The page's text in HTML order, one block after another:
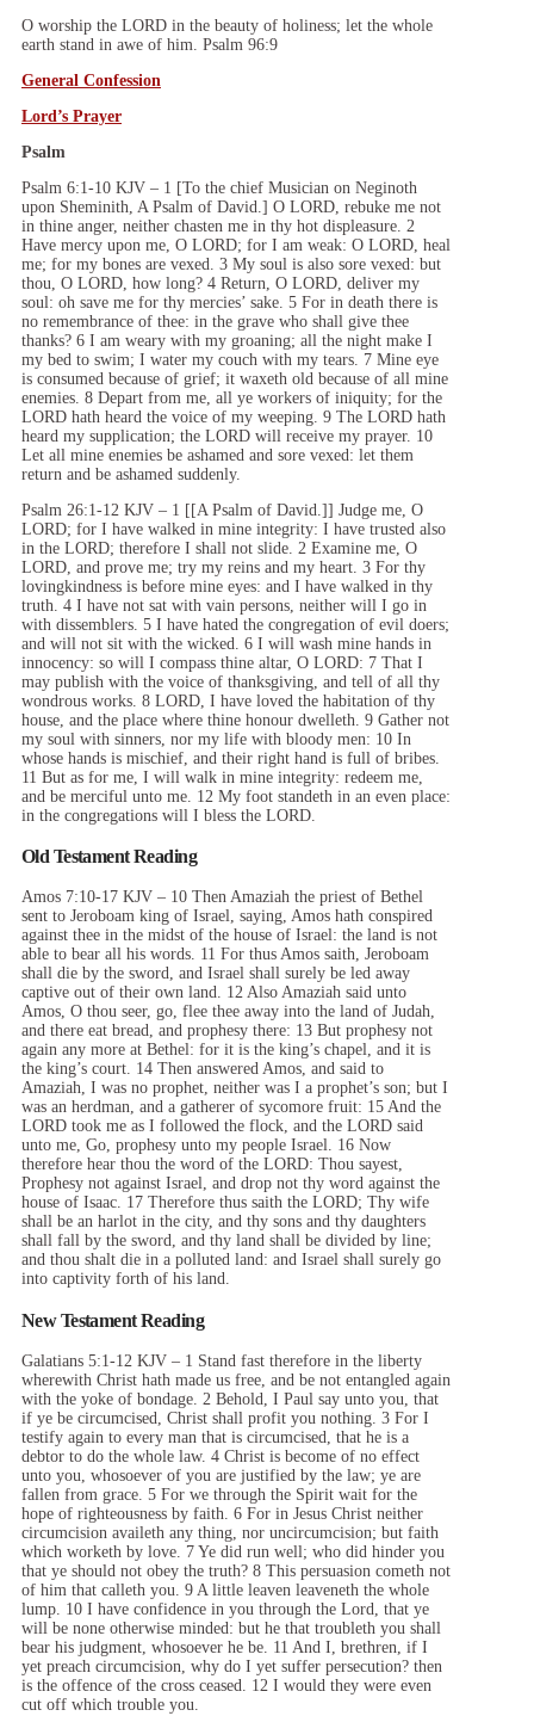
O worship the LORD in the beauty of holiness; let the whole
earth stand in awe of him. Psalm 96:9
General Confession
Lord’s Prayer
Psalm
Psalm 6:1-10 KJV – 1 [To the chief Musician on Neginoth
upon Sheminith, A Psalm of David.] O LORD, rebuke me not
in thine anger, neither chasten me in thy hot displeasure. 2
Have mercy upon me, O LORD; for I am weak: O LORD, heal
me; for my bones are vexed. 3 My soul is also sore vexed: but
thou, O LORD, how long? 4 Return, O LORD, deliver my
soul: oh save me for thy mercies’ sake. 5 For in death there is
no remembrance of thee: in the grave who shall give thee
thanks? 6 I am weary with my groaning; all the night make I
my bed to swim; I water my couch with my tears. 7 Mine eye
is consumed because of grief; it waxeth old because of all mine
enemies. 8 Depart from me, all ye workers of iniquity; for the
LORD hath heard the voice of my weeping. 9 The LORD hath
heard my supplication; the LORD will receive my prayer. 10
Let all mine enemies be ashamed and sore vexed: let them
return and be ashamed suddenly.
Psalm 26:1-12 KJV – 1 [[A Psalm of David.]] Judge me, O
LORD; for I have walked in mine integrity: I have trusted also
in the LORD; therefore I shall not slide. 2 Examine me, O
LORD, and prove me; try my reins and my heart. 3 For thy
lovingkindness is before mine eyes: and I have walked in thy
truth. 4 I have not sat with vain persons, neither will I go in
with dissemblers. 5 I have hated the congregation of evil doers;
and will not sit with the wicked. 6 I will wash mine hands in
innocency: so will I compass thine altar, O LORD: 7 That I
may publish with the voice of thanksgiving, and tell of all thy
wondrous works. 8 LORD, I have loved the habitation of thy
house, and the place where thine honour dwelleth. 9 Gather not
my soul with sinners, nor my life with bloody men: 10 In
whose hands is mischief, and their right hand is full of bribes.
11 But as for me, I will walk in mine integrity: redeem me,
and be merciful unto me. 12 My foot standeth in an even place:
in the congregations will I bless the LORD.
Old Testament Reading
Amos 7:10-17 KJV – 10 Then Amaziah the priest of Bethel
sent to Jeroboam king of Israel, saying, Amos hath conspired
against thee in the midst of the house of Israel: the land is not
able to bear all his words. 11 For thus Amos saith, Jeroboam
shall die by the sword, and Israel shall surely be led away
captive out of their own land. 12 Also Amaziah said unto
Amos, O thou seer, go, flee thee away into the land of Judah,
and there eat bread, and prophesy there: 13 But prophesy not
again any more at Bethel: for it is the king’s chapel, and it is
the king’s court. 14 Then answered Amos, and said to
Amaziah, I was no prophet, neither was I a prophet’s son; but I
was an herdman, and a gatherer of sycomore fruit: 15 And the
LORD took me as I followed the flock, and the LORD said
unto me, Go, prophesy unto my people Israel. 16 Now
therefore hear thou the word of the LORD: Thou sayest,
Prophesy not against Israel, and drop not thy word against the
house of Isaac. 17 Therefore thus saith the LORD; Thy wife
shall be an harlot in the city, and thy sons and thy daughters
shall fall by the sword, and thy land shall be divided by line;
and thou shalt die in a polluted land: and Israel shall surely go
into captivity forth of his land.
New Testament Reading
Galatians 5:1-12 KJV – 1 Stand fast therefore in the liberty
wherewith Christ hath made us free, and be not entangled again
with the yoke of bondage. 2 Behold, I Paul say unto you, that
if ye be circumcised, Christ shall profit you nothing. 3 For I
testify again to every man that is circumcised, that he is a
debtor to do the whole law. 4 Christ is become of no effect
unto you, whosoever of you are justified by the law; ye are
fallen from grace. 5 For we through the Spirit wait for the
hope of righteousness by faith. 6 For in Jesus Christ neither
circumcision availeth any thing, nor uncircumcision; but faith
which worketh by love. 7 Ye did run well; who did hinder you
that ye should not obey the truth? 8 This persuasion cometh not
of him that calleth you. 9 A little leaven leaveneth the whole
lump. 10 I have confidence in you through the Lord, that ye
will be none otherwise minded: but he that troubleth you shall
bear his judgment, whosoever he be. 11 And I, brethren, if I
yet preach circumcision, why do I yet suffer persecution? then
is the offence of the cross ceased. 12 I would they were even
cut off which trouble you.